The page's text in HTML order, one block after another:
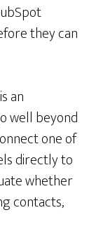
they can
an
well beyond
one of
directly to
whether
contacts,